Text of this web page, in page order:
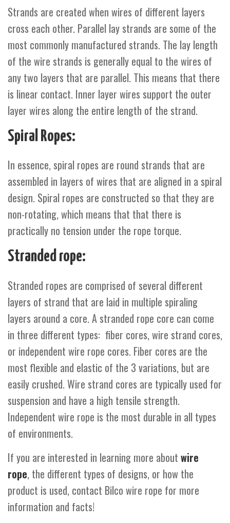
Strands are created when wires of different layers
cross each other. Parallel lay strands are some of the
most commonly manufactured strands. The lay length
of the wire strands is generally equal to the wires of
any two layers that are parallel. This means that there
is linear contact. Inner layer wires support the outer
layer wires along the entire length of the strand.
Spiral Ropes:
In essence, spiral ropes are round strands that are
assembled in layers of wires that are aligned in a spiral
design. Spiral ropes are constructed so that they are
non-rotating, which means that that there is
practically no tension under the rope torque.
Stranded rope:
Stranded ropes are comprised of several different
layers of strand that are laid in multiple spiraling
layers around a core. A stranded rope core can come
in three different types: fiber cores, wire strand cores,
or independent wire rope cores. Fiber cores are the
most flexible and elastic of the 3 variations, but are
easily crushed. Wire strand cores are typically used for
suspension and have a high tensile strength.
Independent wire rope is the most durable in all types
of environments.
If you are interested in learning more about wire
rope, the different types of designs, or how the
product is used, contact Bilco wire rope for more
information and facts!